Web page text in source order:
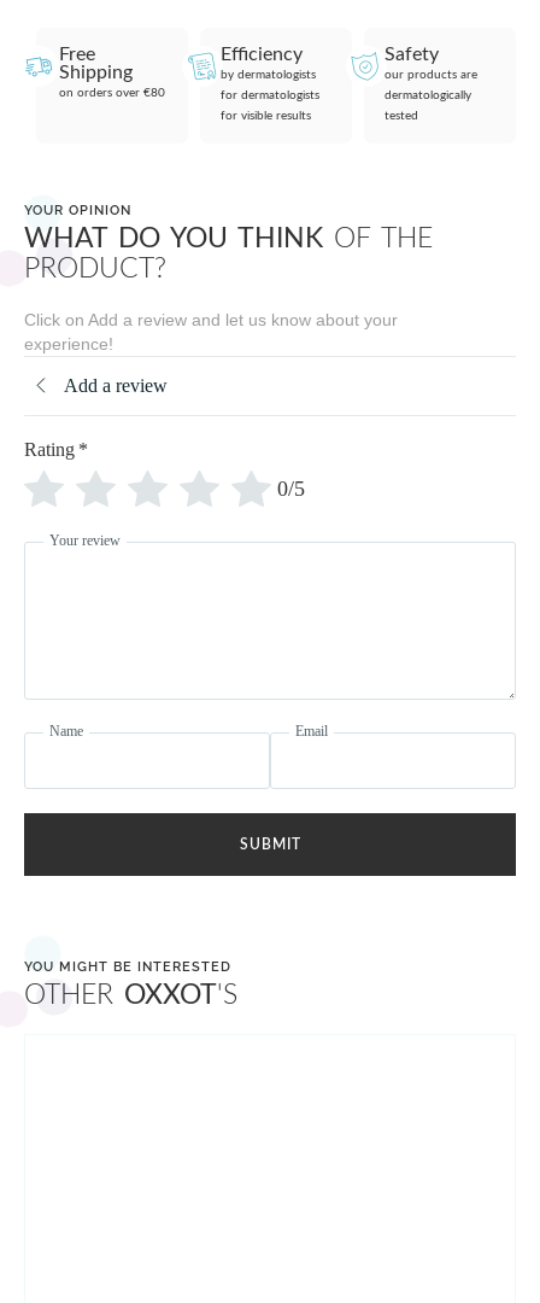
Free
Shipping
on orders over €80
Efficiency
by dermatologists
for dermatologists
for visible results
Safety
our products are
dermatologically
tested
YOUR OPINION
WHAT DO YOU THINK OF THE
PRODUCT?
Click on Add a review and let us know about your
experience!
Add a review
Rating *
0/5
Your review
Name Email
SUBMIT
YOU MIGHT BE INTERESTED
OTHER OXXOT'S